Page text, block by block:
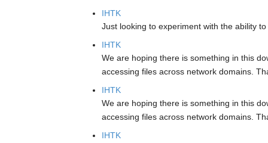
IHTK
Just looking to experiment with the ability
IHTK
We are hoping there is something in this
accessing files across network domains.
IHTK
We are hoping there is something in this
accessing files across network domains.
IHTK